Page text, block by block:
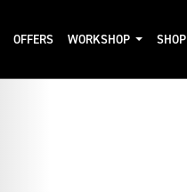
OFFERS WORKSHOP SHOP